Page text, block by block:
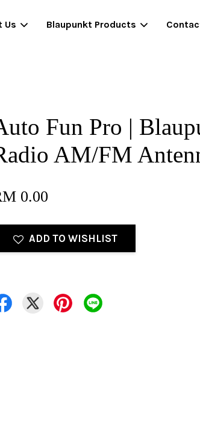
Us Blaupunkt Products
Fun Pro |
AM/FM
0.00
ADD TO WISHLIST